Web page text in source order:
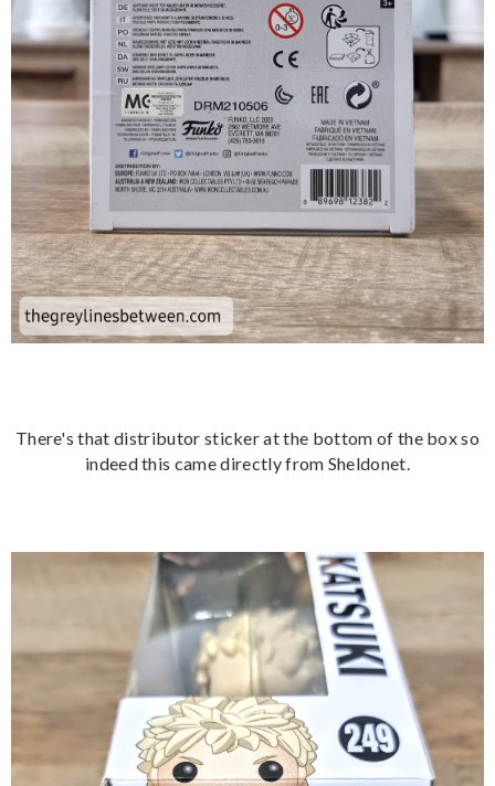
There's that distributor sticker at the bottom of the box so
indeed this came directly from Sheldonet.